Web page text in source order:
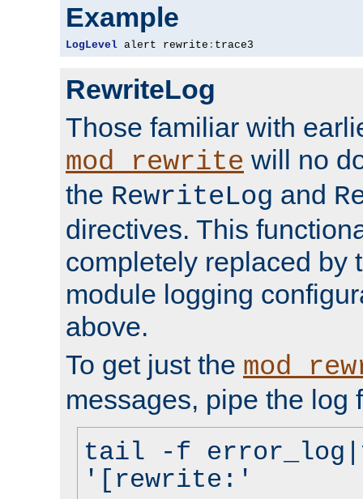
Example
LogLevel alert rewrite : trace3
RewriteLog
Those familiar with
mod_rewrite will no
the RewriteLog and
directives. This
completely replaced by
module logging
above.
To get just the
messages, pipe the log
tail -f
'[rewrite:'